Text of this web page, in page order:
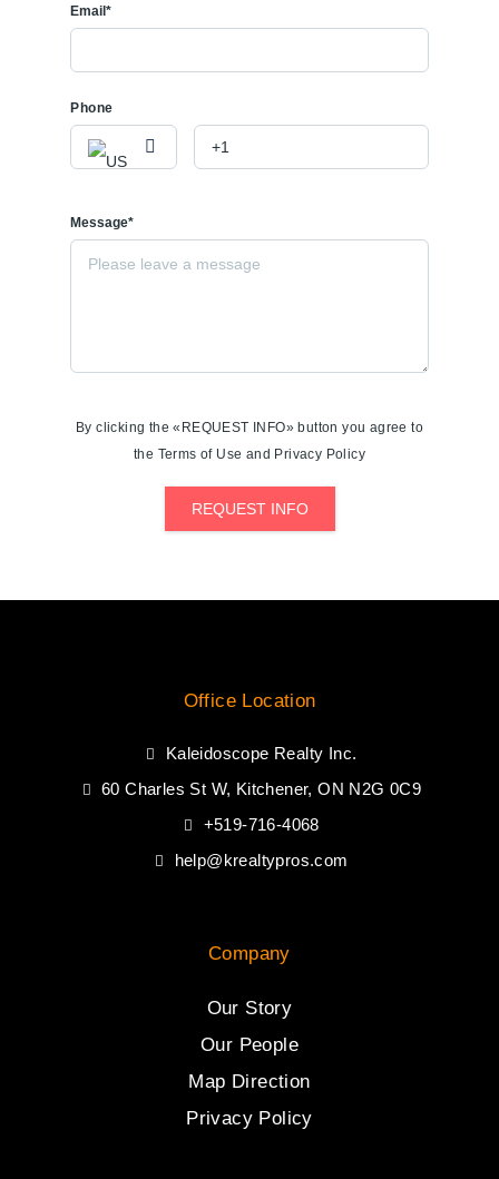
Email*
Phone
Message*
By clicking the «REQUEST INFO» button you agree to
the Terms of Use and Privacy Policy
REQUEST INFO
Office Location
Kaleidoscope Realty Inc.
60 Charles St W, Kitchener, ON N2G 0C9
+519-716-4068
help@krealtypros.com
Company
Our Story
Our People
Map Direction
Privacy Policy